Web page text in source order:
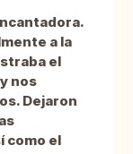
a la
el
nos
Dejaron
como el